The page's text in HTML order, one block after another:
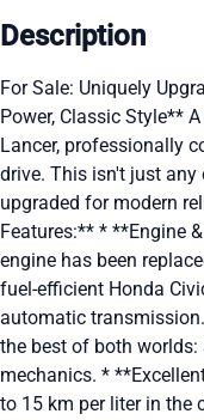
Description
For Sale: Uniquely
Power, Classic Style**
Lancer, professionally
drive. This isn't just
upgraded for modern
Features:** * **Engine
engine has been
fuel-efficient Honda
automatic
the best of both
mechanics. *
to 15 km per liter in the